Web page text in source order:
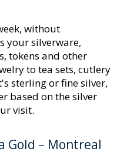
without
your silverware,
tokens and other
to tea sets, cutlery
sterling or fine silver,
based on the silver
visit.
Gold – Montreal